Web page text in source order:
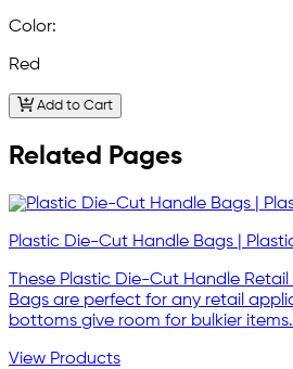
Color:
Red
Add to Cart
Related Pages
Plastic Die-Cut Handle Bags |
These Plastic Die-Cut Handle Retail
Bags are perfect for any retail
bottoms give room for bulkier items.
View Products